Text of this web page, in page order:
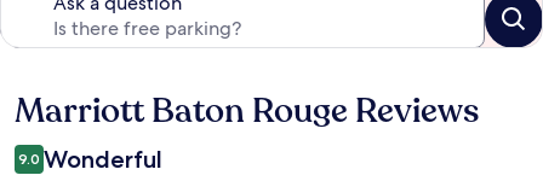
Reviews
Marriott Baton Rouge Reviews
9.0 Wonderful